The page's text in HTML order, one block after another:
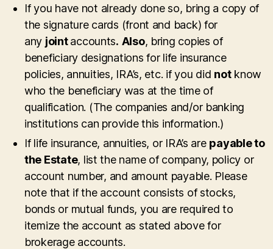
If you have not already done so, bring a copy of
the signature cards (front and back) for
any jointaccounts. Also, bring copies of
beneficiary designations for life insurance
policies, annuities, IRA’s, etc. if you did notknow
who the beneficiary was at the time of
qualification. (The companies and/or banking
institutions can provide this information.)
If life insurance, annuities, or IRA’s are payable to
the Estate, list the name of company, policy or
account number, and amount payable. Please
note that if the account consists of stocks,
bonds or mutual funds, you are required to
itemize the account as stated above for
brokerage accounts.